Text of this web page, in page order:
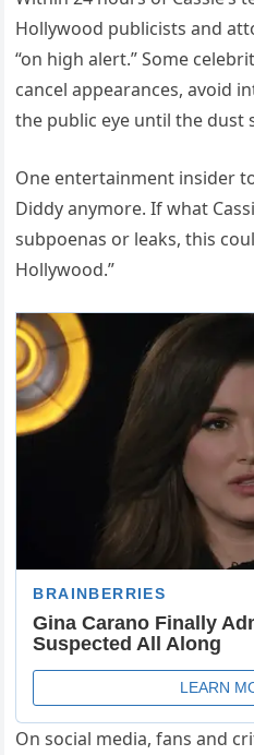
Hollywood publicists and
“on high alert.” Some
cancel appearances, avoid
the public eye until the dust
One entertainment insider
Diddy anymore. If what
subpoenas or leaks, this
Hollywood.”
On social media, fans and